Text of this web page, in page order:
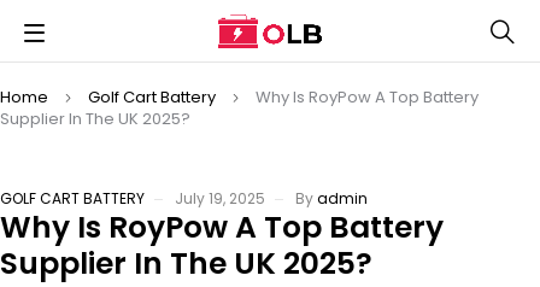
Home Golf Cart Battery
Why Is RoyPow A Top Battery
Supplier In The UK 2025?
GOLF CART BATTERY July 19, 2025 Byadmin
Why Is RoyPow A Top Battery
Supplier In The UK 2025?